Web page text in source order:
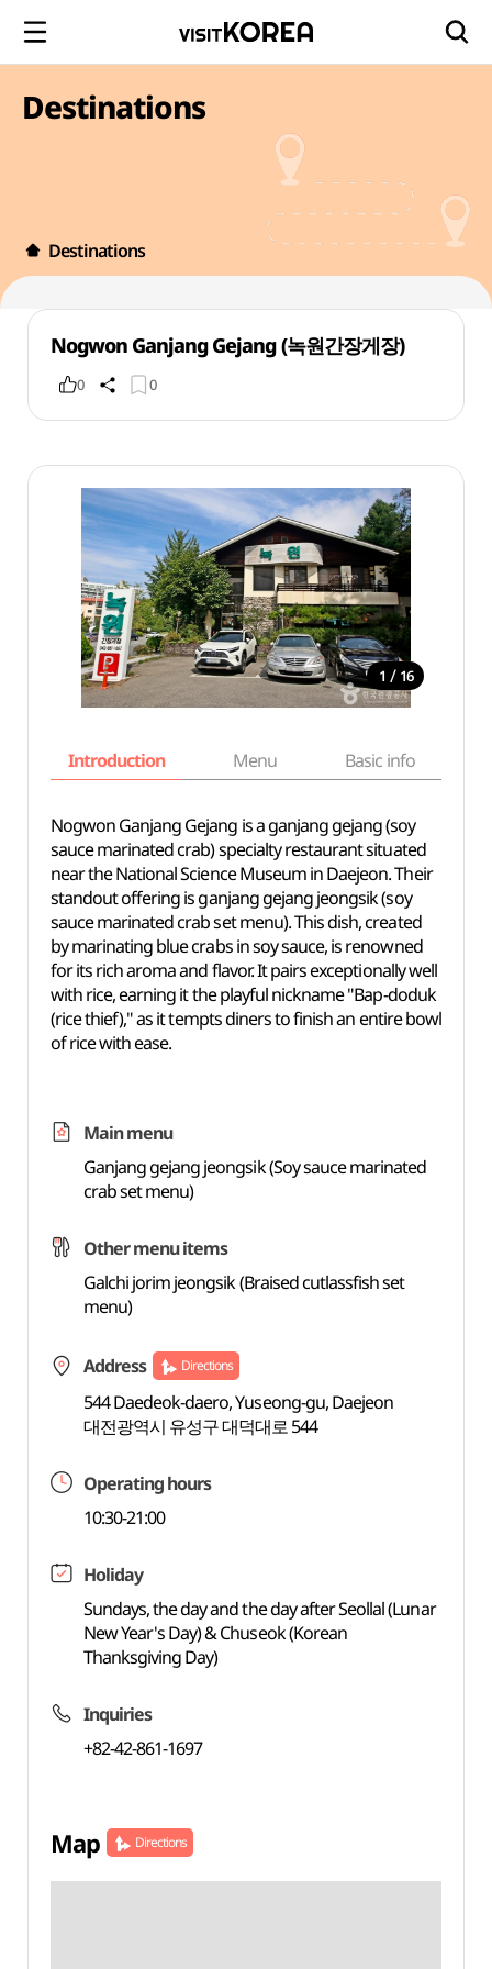
Destinations
Destinations
Nogwon Ganjang Gejang (녹원간장게장)
0 0
1 / 16
Introduction Menu Basic info
Nogwon Ganjang Gejang is a ganjang gejang (soy
sauce marinated crab) specialty restaurant situated
near the National Science Museum in Daejeon. Their
standout offering is ganjang gejang jeongsik (soy
sauce marinated crab set menu). This dish, created
by marinating blue crabs in soy sauce, is renowned
for its rich aroma and flavor. It pairs exceptionally well
with rice, earning it the playful nickname "Bap-doduk
(rice thief)," as it tempts diners to finish an entire bowl
of rice with ease.
Main menu
Ganjang gejang jeongsik (Soy sauce marinated
crab set menu)
Other menu items
Galchi jorim jeongsik (Braised cutlassfish set
menu)
Address Directions
544 Daedeok-daero, Yuseong-gu, Daejeon
대전광역시 유성구 대덕대로 544
Operating hours
10:30-21:00
Holiday
Sundays, the day and the day after Seollal (Lunar
New Year's Day) & Chuseok (Korean
Thanksgiving Day)
Inquiries
+82-42-861-1697
Map Directions